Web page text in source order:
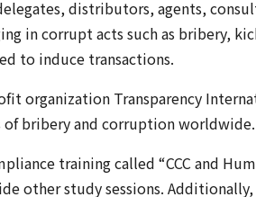
distributors, agents,
in corrupt acts such as bribery,
to induce transactions.
organization Transparency
bribery and corruption worldwide.
training called “CCC and
other study sessions.